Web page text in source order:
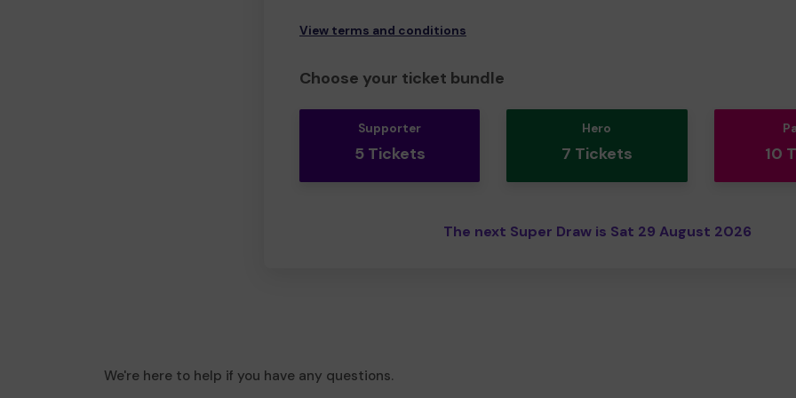
View terms and conditions
Choose your ticket bundle
Supporter
5 Tickets
Hero
7 Tickets 10
The next Super Draw is Sat 29 August 2026
We're here to help if you have any questions.